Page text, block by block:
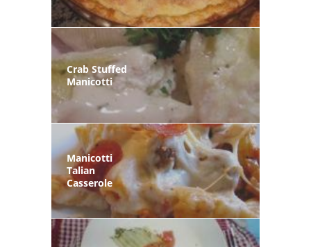
Crab Stuffed
Manicotti
Manicotti
Talian
Casserole